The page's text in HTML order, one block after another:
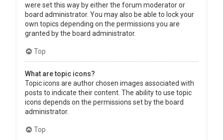
were set this way by either the forum moderator or
board administrator. You may also be able to lock your
own topics depending on the permissions you are
granted by the board administrator.
Top
What are topic icons?
Topic icons are author chosen images associated with
posts to indicate their content. The ability to use topic
icons depends on the permissions set by the board
administrator.
Top